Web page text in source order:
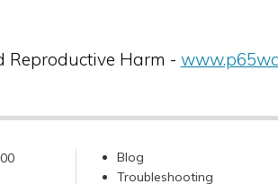
Reproductive Harm -
Blog
Troubleshooting